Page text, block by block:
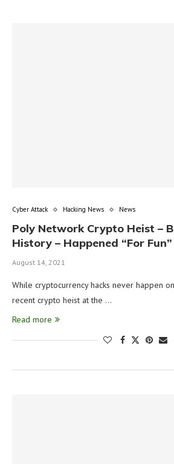
Cyber Attack Hacking News News
Poly Network Crypto Heist –
History – Happened “For Fun”
August 14, 2021
While cryptocurrency hacks never happen
recent crypto heist at the …
Read more